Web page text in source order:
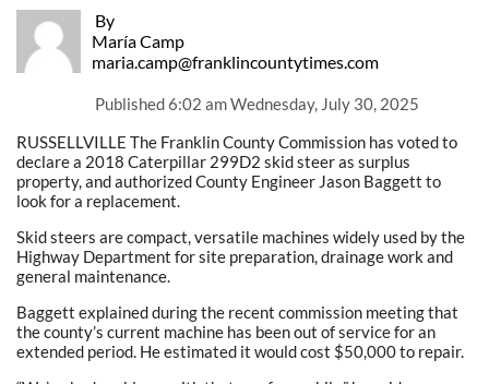
By
María Camp
maria.camp@franklincountytimes.com
Published6:02 am Wednesday, July 30, 2025
RUSSELLVILLE The Franklin County Commission has voted to
declare a 2018 Caterpillar 299D2 skid steer as surplus
property, and authorized County Engineer Jason Baggett to
look for a replacement.
Skid steers are compact, versatile machines widely used by the
Highway Department for site preparation, drainage work and
general maintenance.
Baggett explained during the recent commission meeting that
the county’s current machine has been out of service for an
extended period. He estimated it would cost $50,000 to repair.